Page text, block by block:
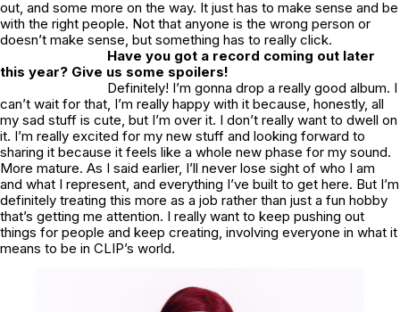
out, and some more on the way. It just has to make sense and be
with the right people. Not that anyone is the wrong person or
doesn’t make sense, but something has to really click.
Have you got a record coming out later
this year? Give us some spoilers!
Definitely! I’m gonna drop a really good album. I
can’t wait for that, I’m really happy with it because, honestly, all
my sad stuff is cute, but I’m over it. I don’t really want to dwell on
it. I’m really excited for my new stuff and looking forward to
sharing it because it feels like a whole new phase for my sound.
More mature. As I said earlier, I’ll never lose sight of who I am
and what I represent, and everything I’ve built to get here. But I’m
definitely treating this more as a job rather than just a fun hobby
that’s getting me attention. I really want to keep pushing out
things for people and keep creating, involving everyone in what it
means to be in CLIP’s world.